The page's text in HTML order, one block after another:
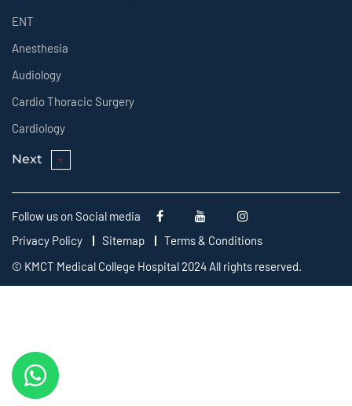
ENT
Anesthesia
Audiology
Cardio Thoracic Surgery
Cardiology
Next
Follow us on Social media
Privacy Policy
Sitemap
Terms & Conditions
© KMCT Medical College Hospital 2024 All rights reserved.